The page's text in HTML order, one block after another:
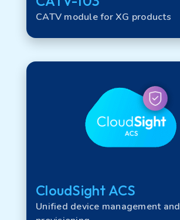
CATV module for XG products
CloudSight ACS
Unified device management and